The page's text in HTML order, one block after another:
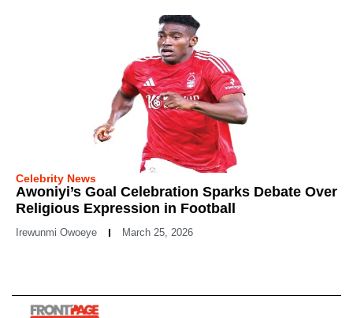
Celebrity News
Awoniyi’s Goal Celebration Sparks Debate Over
Religious Expression in Football
Irewunmi Owoeye March 25, 2026